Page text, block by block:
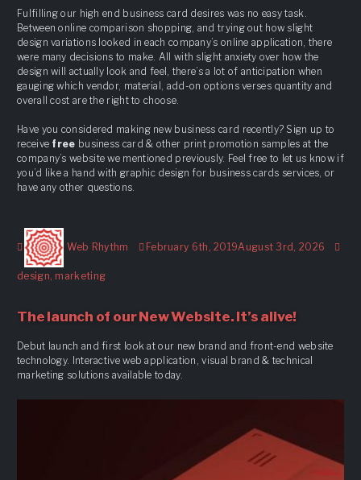
Fulfilling our high end business card desires was no easy task.
Between online comparison shopping, and trying out how slight
design variations looked in each company’s online application, there
were many decisions to make. All with slight anxiety over how the
design will actually look and feel, there’s a lot of anticipation when
gauging which vendor, material, add-on options verses quantity and
overall cost are the right to choose.
Have you considered making new business card recently? Sign up to
receive free business card & other print promotion samples at the
company’s website we mentioned previously. Feel free to let us know if
you’d like a hand with graphic design for business cards services, or
have any other questions.
Web Rhythm
on
February 6th, 2019August 3rd, 2026
design, marketing
The launch of our New Website. It’s alive!
Debut launch and first look at our new brand and front-end website
technology. Interactive web application, visual brand & technical
marketing solutions available today.